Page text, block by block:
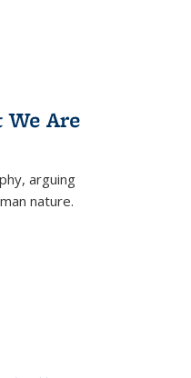
Are
arguing
nature.